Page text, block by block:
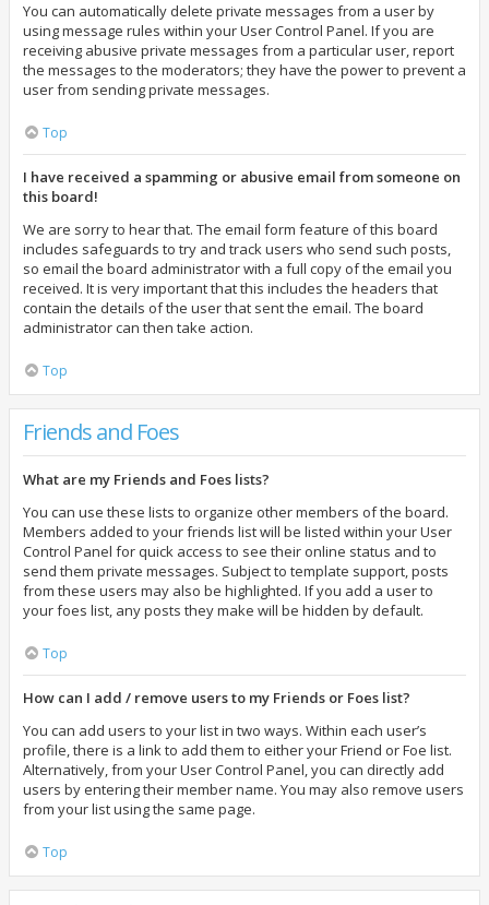
You can automatically delete private messages from a user by
using message rules within your User Control Panel. If you are
receiving abusive private messages from a particular user, report
the messages to the moderators; they have the power to prevent a
user from sending private messages.
Top
I have received a spamming or abusive email from someone on
this board!
We are sorry to hear that. The email form feature of this board
includes safeguards to try and track users who send such posts,
so email the board administrator with a full copy of the email you
received. It is very important that this includes the headers that
contain the details of the user that sent the email. The board
administrator can then take action.
Top
Friends and Foes
What are my Friends and Foes lists?
You can use these lists to organize other members of the board.
Members added to your friends list will be listed within your User
Control Panel for quick access to see their online status and to
send them private messages. Subject to template support, posts
from these users may also be highlighted. If you add a user to
your foes list, any posts they make will be hidden by default.
Top
How can I add / remove users to my Friends or Foes list?
You can add users to your list in two ways. Within each user’s
profile, there is a link to add them to either your Friend or Foe list.
Alternatively, from your User Control Panel, you can directly add
users by entering their member name. You may also remove users
from your list using the same page.
Top